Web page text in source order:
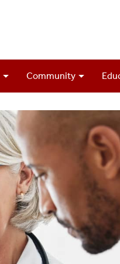
Community